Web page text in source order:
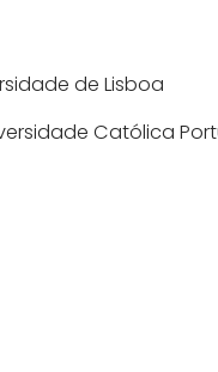
de Lisboa
Católica